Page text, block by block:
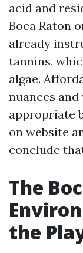
acid and
Boca Raton
already
tannins,
algae.
nuances
appropriate
on website
conclude
The
the